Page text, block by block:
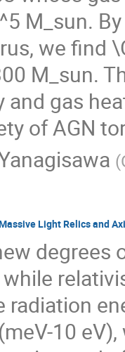
M_sun.
we find
M_sun.
and gas
of AGN
(
Light Relics and
10